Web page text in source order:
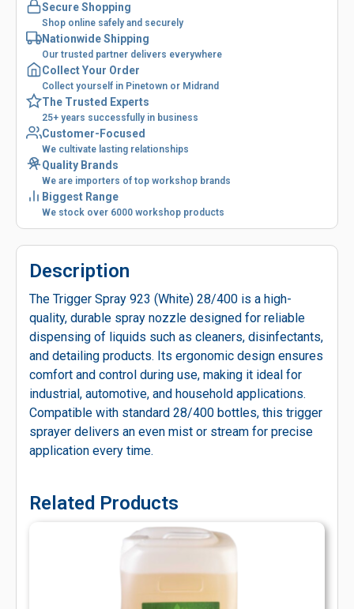
Secure Shopping
Shop online safely and securely
Nationwide Shipping
Our trusted partner delivers everywhere
Collect Your Order
Collect yourself in Pinetown or Midrand
The Trusted Experts
25+ years successfully in business
Customer-Focused
We cultivate lasting relationships
Quality Brands
We are importers of top workshop brands
Biggest Range
We stock over 6000 workshop products
Description
The Trigger Spray 923 (White) 28/400 is a high-
quality, durable spray nozzle designed for reliable
dispensing of liquids such as cleaners, disinfectants,
and detailing products. Its ergonomic design ensures
comfort and control during use, making it ideal for
industrial, automotive, and household applications.
Compatible with standard 28/400 bottles, this trigger
sprayer delivers an even mist or stream for precise
application every time.
Related Products